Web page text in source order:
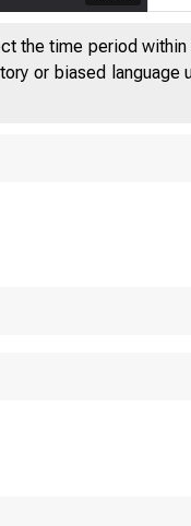
the time period
or biased language